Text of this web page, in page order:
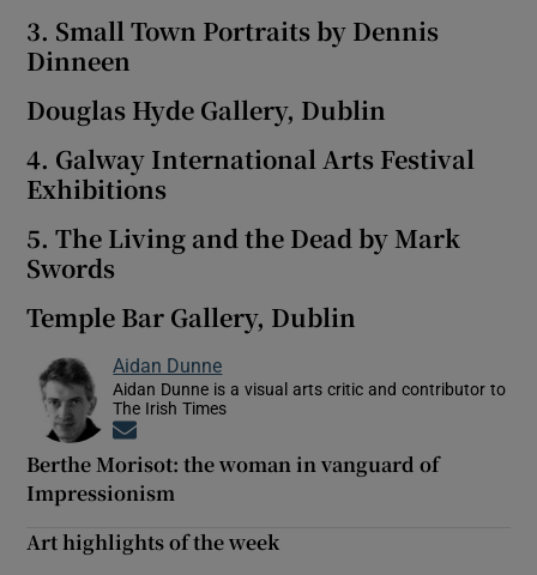
3. Small Town Portraits by Dennis
Dinneen
Douglas Hyde Gallery, Dublin
4. Galway International Arts Festival
Exhibitions
5. The Living and the Dead by Mark
Swords
Temple Bar Gallery, Dublin
Aidan Dunne
Aidan Dunne is a visual arts critic and contributor to
The Irish Times
Berthe Morisot: the woman in vanguard of
Impressionism
Art highlights of the week